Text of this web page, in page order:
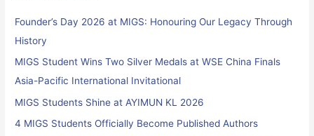
r
:
Founder’s Day 2026 at MIGS: Honouring Our Legacy Through
History
MIGS Student Wins Two Silver Medals at WSE China Finals
Asia-Pacific International Invitational
MIGS Students Shine at AYIMUN KL 2026
4 MIGS Students Officially Become Published Authors